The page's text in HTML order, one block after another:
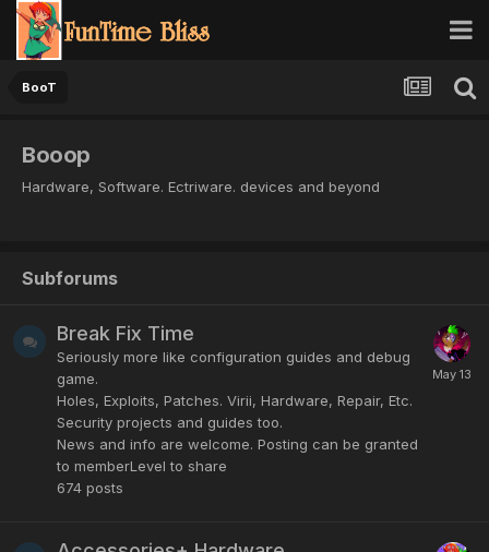
BooT
Booop
Hardware, Software. Ectriware. devices and beyond
Subforums
Break Fix Time
Seriously more like configuration guides and debug
game.
Holes, Exploits, Patches. Virii, Hardware, Repair, Etc.
Security projects and guides too.
News and info are welcome. Posting can be granted
to memberLevel to share
674 posts